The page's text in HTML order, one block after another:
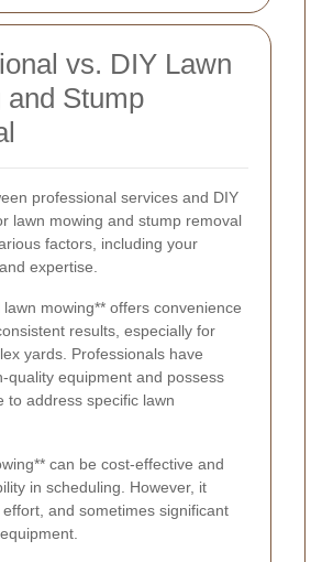
vs. DIY Lawn
and Stump
professional services and DIY
lawn mowing and stump removal
factors, including your
expertise.
mowing** offers convenience
results, especially for
yards. Professionals have
quality equipment and possess
to address specific lawn
can be cost-effective and
in scheduling. However, it
and sometimes significant